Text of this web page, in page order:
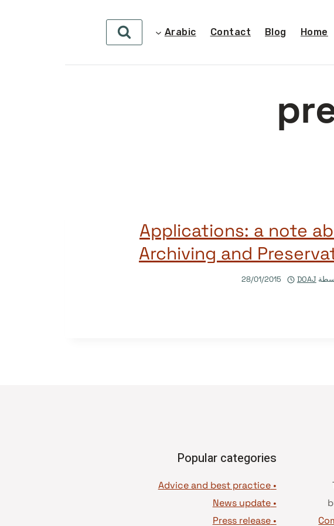
Home
Blog
Contact
Arabic
Applications: a note
Archiving and
DOAJ
28/01/2015
Popular categories
• Advice and best practice
•
News update
•
Press release